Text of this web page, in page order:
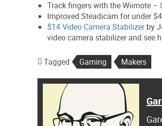
Track fingers with the Wiimote –
Improved Steadicam for under
$14 Video Camera Stabilizerby
video camera stabilizer and see
Tagged Gaming Makers